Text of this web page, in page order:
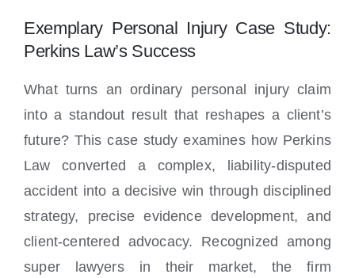
Perkins Perks
Exemplary Personal Injury Case Study:
Perkins Law’s Success
What turns an ordinary personal injury claim
into a standout result that reshapes a client’s
future? This case study examines how Perkins
Law converted a complex, liability-disputed
accident into a decisive win through disciplined
strategy, precise evidence development, and
client-centered advocacy. Recognized among
super lawyers in their market, the firm